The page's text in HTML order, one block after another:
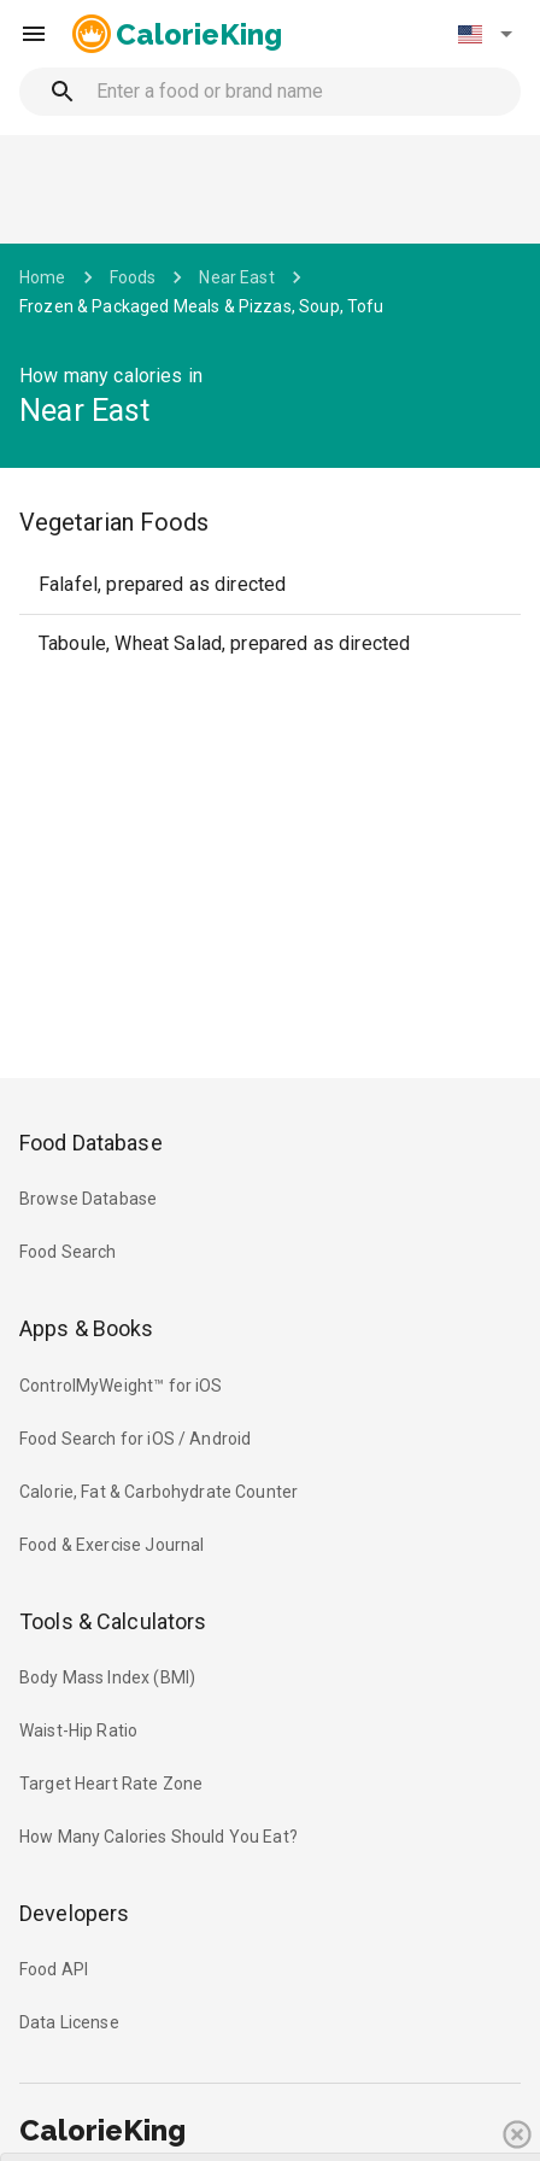
CalorieKing
Home Foods
Near East
Frozen & Packaged Meals & Pizzas, Soup, Tofu
How many calories in
Near East
Vegetarian Foods
Falafel, prepared as directed
Taboule, Wheat Salad, prepared as directed
Food Database
Browse Database
Food Search
Apps & Books
ControlMyWeight™ for iOS
Food Search for iOS / Android
Calorie, Fat & Carbohydrate Counter
Food & Exercise Journal
Tools & Calculators
Body Mass Index (BMI)
Waist-Hip Ratio
Target Heart Rate Zone
How Many Calories Should You Eat?
Developers
Food API
Data License
CalorieKing